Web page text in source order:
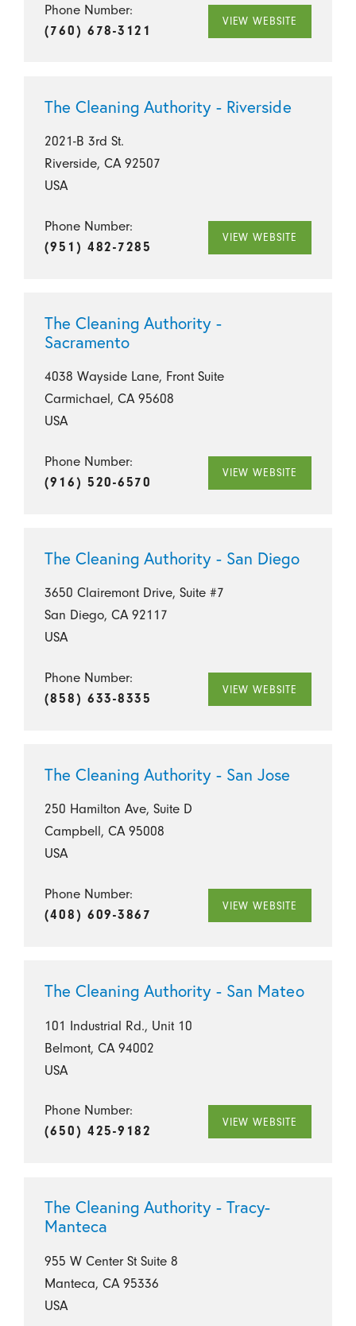
Phone Number:
(760) 678-3121
VIEW WEBSITE
The Cleaning Authority - Riverside
2021-B 3rd St.
Riverside, CA 92507
USA
Phone Number:
(951) 482-7285
VIEW WEBSITE
The Cleaning Authority -
Sacramento
4038 Wayside Lane, Front Suite
Carmichael, CA 95608
USA
Phone Number:
(916) 520-6570
VIEW WEBSITE
The Cleaning Authority - San Diego
3650 Clairemont Drive, Suite #7
San Diego, CA 92117
USA
Phone Number:
(858) 633-8335
VIEW WEBSITE
The Cleaning Authority - San Jose
250 Hamilton Ave, Suite D
Campbell, CA 95008
USA
Phone Number:
(408) 609-3867
VIEW WEBSITE
The Cleaning Authority - San Mateo
101 Industrial Rd., Unit 10
Belmont, CA 94002
USA
Phone Number:
(650) 425-9182
VIEW WEBSITE
The Cleaning Authority - Tracy-
Manteca
955 W Center St Suite 8
Manteca, CA 95336
USA